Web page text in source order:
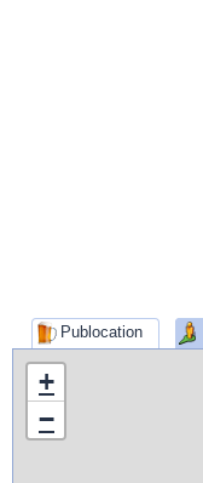
Publocation
+
−